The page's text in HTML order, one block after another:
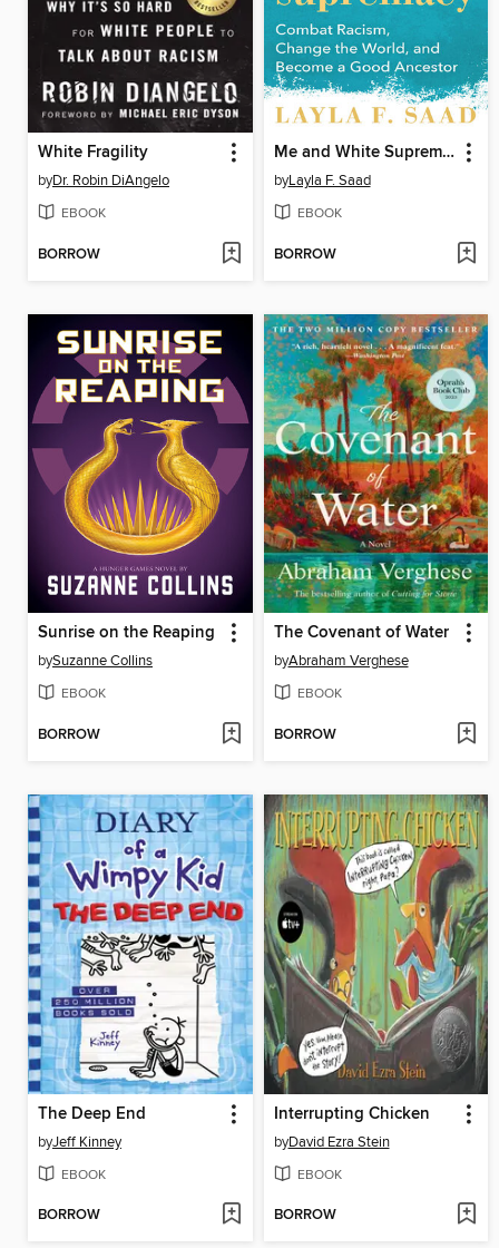
White Fragility
byDr. Robin DiAngelo
EBOOK
BORROW
Me and White Supremacy
byLayla F. Saad
EBOOK
BORROW
Sunrise on the Reaping
bySuzanne Collins
EBOOK
BORROW
The Covenant of Water
byAbraham Verghese
EBOOK
BORROW
The Deep End
byJeff Kinney
EBOOK
BORROW
Interrupting Chicken
byDavid Ezra Stein
EBOOK
BORROW